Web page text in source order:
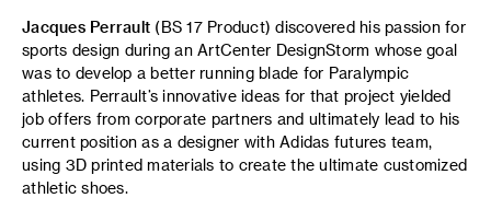
Jacques Perrault (BS 17 Product) discovered his passion for
sports design during an ArtCenter DesignStorm whose goal
was to develop a better running blade for Paralympic
athletes. Perrault’s innovative ideas for that project yielded
job offers from corporate partners and ultimately lead to his
current position as a designer with Adidas futures team,
using 3D printed materials to create the ultimate customized
athletic shoes.